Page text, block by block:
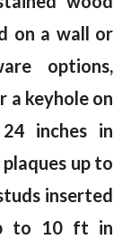
on a wall or
options,
a keyhole on
inches in
up to
inserted
to 10 ft in